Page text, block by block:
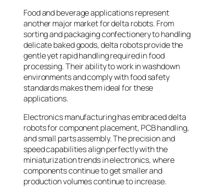
Food and beverage applications represent
another major market for delta robots. From
sorting and packaging confectionery to handling
delicate baked goods, delta robots provide the
gentle yet rapid handling required in food
processing. Their ability to work in washdown
environments and comply with food safety
standards makes them ideal for these
applications.
Electronics manufacturing has embraced delta
robots for component placement, PCB handling,
and small parts assembly. The precision and
speed capabilities align perfectly with the
miniaturization trends in electronics, where
components continue to get smaller and
production volumes continue to increase.